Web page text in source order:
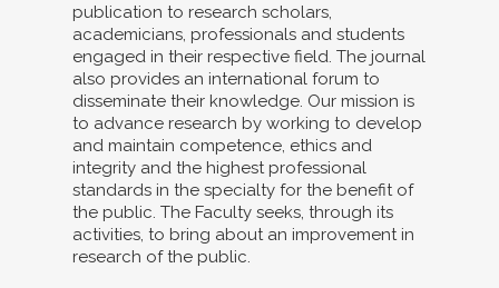
publication to research scholars,
academicians, professionals and students
engaged in their respective field. The journal
also provides an international forum to
disseminate their knowledge. Our mission is
to advance research by working to develop
and maintain competence, ethics and
integrity and the highest professional
standards in the specialty for the benefit of
the public. The Faculty seeks, through its
activities, to bring about an improvement in
research of the public.